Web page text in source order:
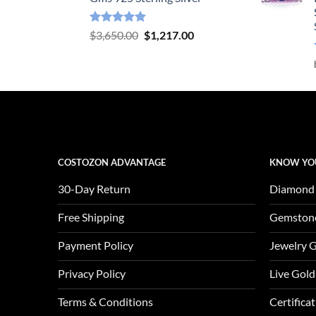
Rated5.00
out of 5
$3,650.00 Original
$1,217.00Current
COSTOZON ADVANTAGE
30-Day Return
Free Shipping
Payment Policy
Privacy Policy
Terms & Conditions
KNOW
Jewelry
Live